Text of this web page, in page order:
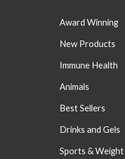
Award Winning
New Products
Immune Health
Animals
Best Sellers
Drinks and Gels
Sports &